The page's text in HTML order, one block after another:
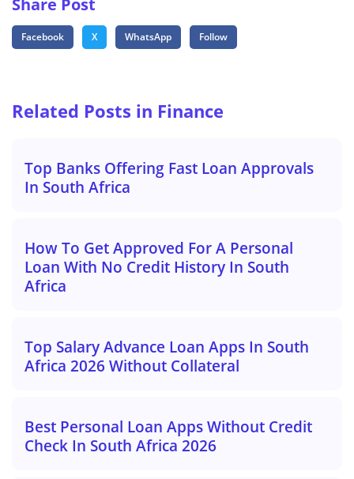
Share Post
Facebook X WhatsApp Follow
Related Posts in Finance
Top Banks Offering Fast Loan Approvals
In South Africa
How To Get Approved For A Personal
Loan With No Credit History In South
Africa
Top Salary Advance Loan Apps In South
Africa 2026 Without Collateral
Best Personal Loan Apps Without Credit
Check In South Africa 2026